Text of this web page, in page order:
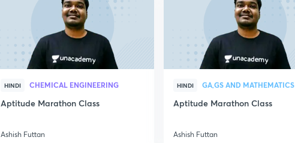
HINDI CHEMICAL ENGINEERING
Aptitude Marathon Class
Ashish Futtan
HINDI GA,GS AND MATHEMATICS
Aptitude Marathon Class
Ashish Futtan